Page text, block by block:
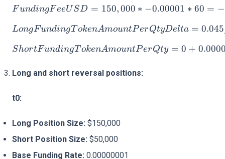
FundingFeeUSD =
F undingFeeUSD = 150,000 ∗ −0.00001 ∗ 60 = −
LongFundingTokenAmountPerQtyDelta =
ShortFundingTokenAmountPerQty = 0 +
Long and short reversal positions:
t0:
Long Position Size: $150,000
Short Position Size: $50,000
Base Funding Rate: 0.00000001